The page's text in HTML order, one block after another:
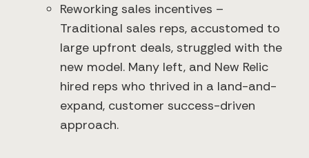
Reworking sales incentives –
Traditional sales reps, accustomed to
large upfront deals, struggled with the
new model. Many left, and New Relic
hired reps who thrived in a land-and-
expand, customer success-driven
approach.